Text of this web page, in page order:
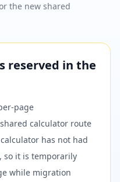
the new shared
reserved in the
page
calculator route
has not had
so it is temporarily
while migration